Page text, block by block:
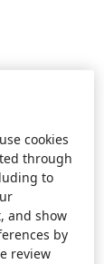
cookies
through
to
and show
by
review